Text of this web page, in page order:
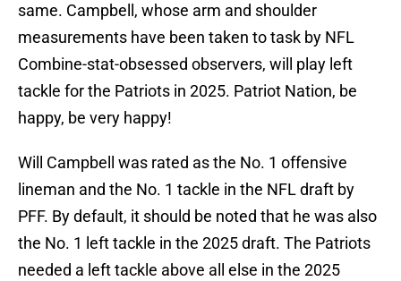
same. Campbell, whose arm and shoulder
measurements have been taken to task by NFL
Combine-stat-obsessed observers, will play left
tackle for the Patriots in 2025. Patriot Nation, be
happy, be very happy!
Will Campbell was rated as the No. 1 offensive
lineman and the No. 1 tackle in the NFL draft by
PFF. By default, it should be noted that he was also
the No. 1 left tackle in the 2025 draft. The Patriots
needed a left tackle above all else in the 2025